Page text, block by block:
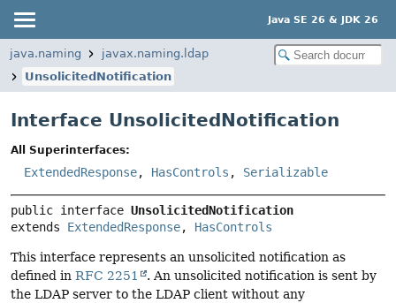
Java SE 26 & JDK 26
java.naming
javax.naming.ldap
UnsolicitedNotification
Interface UnsolicitedNotification
All Superinterfaces:
ExtendedResponse, HasControls , Serializable
public interface UnsolicitedNotification
extends ExtendedResponse, HasControls
This interface represents an unsolicited notification as
defined in RFC 2251
. An unsolicited notification is sent by
the LDAP server to the LDAP client without any